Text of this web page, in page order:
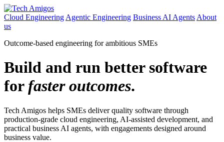
Cloud Engineering Agentic Engineering Business AI Agents About
us
Outcome-based engineering for ambitious SMEs
Build and run better software
for faster outcomes.
Tech Amigos helps SMEs deliver quality software through
production-grade cloud engineering, AI-assisted development, and
practical business AI agents, with engagements designed around
business value.